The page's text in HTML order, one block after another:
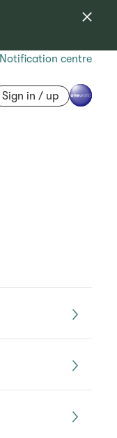
Notification centre
Sign in / up